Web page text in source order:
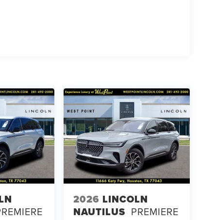
2026 LINCOLN
NAUTILUS PREMIERE